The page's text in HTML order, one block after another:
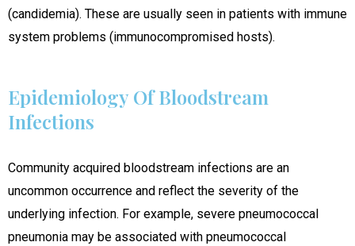
(candidemia). These are usually seen in patients with immune
system problems (immunocompromised hosts).
Epidemiology Of Bloodstream
Infections
Community acquired bloodstream infections are an
uncommon occurrence and reflect the severity of the
underlying infection. For example, severe pneumococcal
pneumonia may be associated with pneumococcal